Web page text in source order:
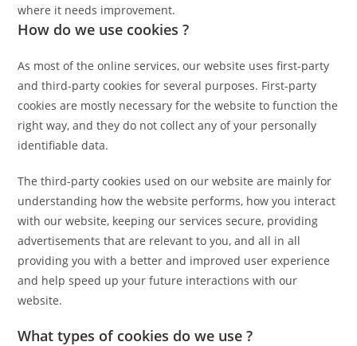
where it needs improvement.
How do we use cookies ?
As most of the online services, our website uses first-party
and third-party cookies for several purposes. First-party
cookies are mostly necessary for the website to function the
right way, and they do not collect any of your personally
identifiable data.
The third-party cookies used on our website are mainly for
understanding how the website performs, how you interact
with our website, keeping our services secure, providing
advertisements that are relevant to you, and all in all
providing you with a better and improved user experience
and help speed up your future interactions with our
website.
What types of cookies do we use ?